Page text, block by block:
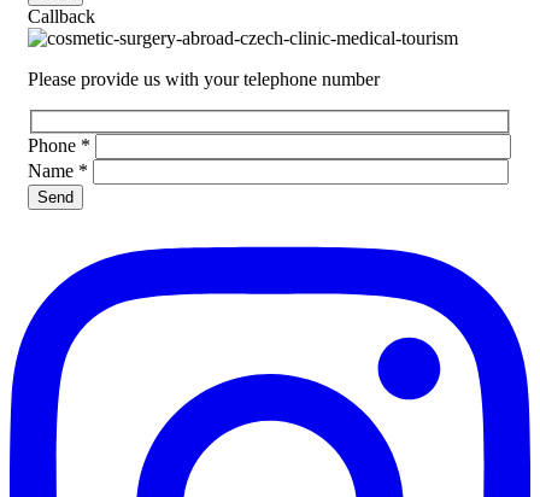
Callback
Please provide us with your telephone number
Phone *
Name *
Please leave this field empty.